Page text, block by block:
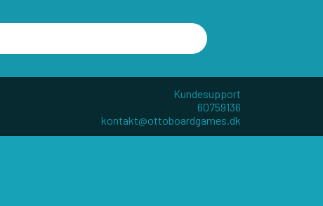
Kundesupport
60759136
kontakt@ottoboardgames.dk